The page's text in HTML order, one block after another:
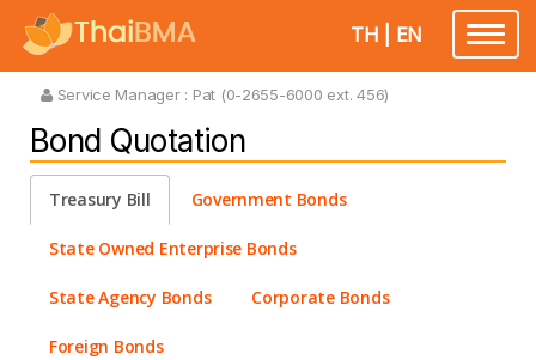
Toggle
TH EN
Service Manager : Pat (0-2655-6000 ext. 456)
Bond Quotation
Treasury Bill Government Bonds
State Owned Enterprise Bonds
State Agency Bonds Corporate Bonds
Foreign Bonds